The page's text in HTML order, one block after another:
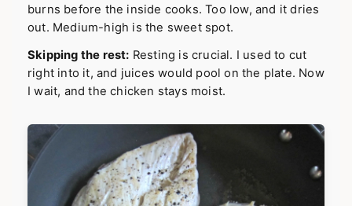
burns before the inside cooks. Too low, and it dries
out. Medium-high is the sweet spot.
Skipping the rest: Resting is crucial. I used to cut
right into it, and juices would pool on the plate. Now
I wait, and the chicken stays moist.